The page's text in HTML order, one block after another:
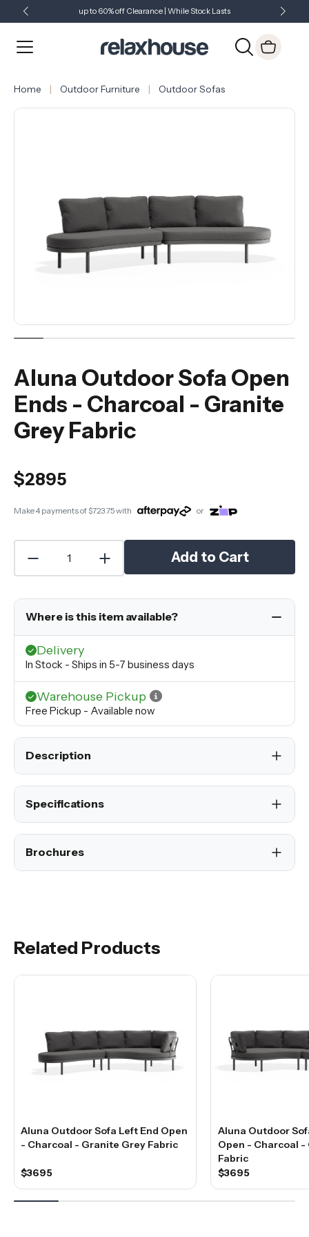
up to 60% off Clearance | While Stock Lasts
Just Landed - Check Out What's New
Home Outdoor Furniture Outdoor Sofas
Aluna Outdoor Sofa Open
Ends - Charcoal - Granite
Grey Fabric
$2895
Make 4 payments of$723.75with or
Add to Cart
Where is this item available?
Delivery
In Stock - Ships in 5-7 business days
Warehouse Pickup
Free Pickup - Available now
Description
Specifications
Brochures
Related Products
Aluna Outdoor Sofa Left End Open
- Charcoal - Granite Grey Fabric
$3695
Aluna Outdoor
Open - Charcoal
Fabric
$3695